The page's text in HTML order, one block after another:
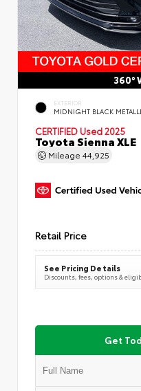
360°
EXTERIOR
MIDNIGHT BLACK
CERTIFIED Used 2025
Toyota Sienna XLE
Mileage 44,925
Retail Price
See Pricing Details
Discounts, fees, options &
Get